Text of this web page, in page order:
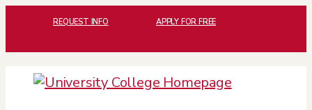
REQUEST INFO APPLY FOR FREE